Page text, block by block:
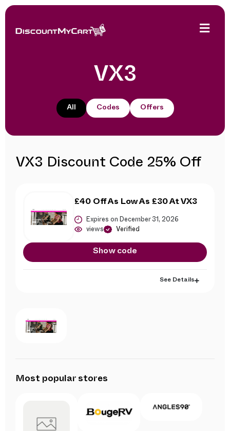
VX3
All Codes Offers
VX3 Discount Code 25% Off
£40 Off As Low As £30 At VX3
Expires on December 31, 2026
views Verified
Show code
See Details
Most popular stores